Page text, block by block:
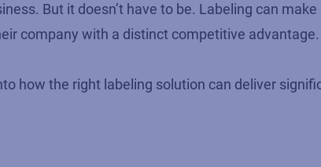
But it doesn’t have to be. Labeling can
company with a distinct competitive advantage.
how the right labeling solution can deliver